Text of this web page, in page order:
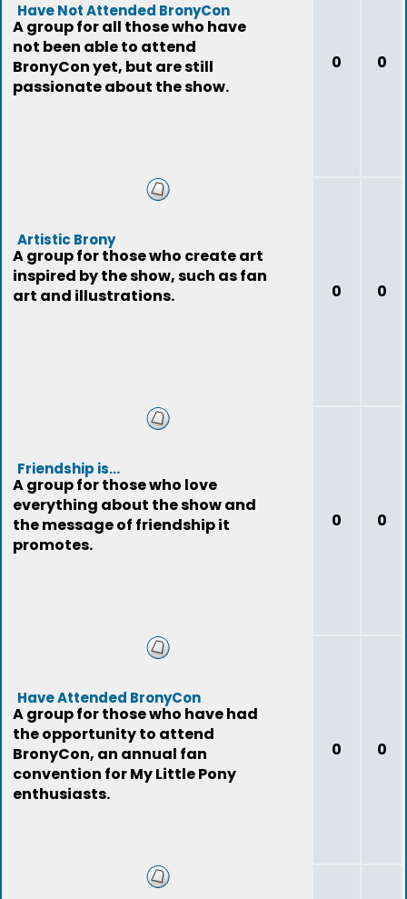
Have Not Attended BronyCon
A group for all those who have
not been able to attend
BronyCon yet, but are still
passionate about the show.
0 0
Artistic Brony
A group for those who create art
inspired by the show, such as fan
art and illustrations.
0 0
Friendship is...
A group for those who love
everything about the show and
the message of friendship it
promotes.
0 0
Have Attended BronyCon
A group for those who have had
the opportunity to attend
BronyCon, an annual fan
convention for My Little Pony
enthusiasts.
0 0